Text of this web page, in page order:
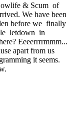
& Scum of
We have been
before we finally
letdown in
Eeeerrrrmmm...
apart from us
it seems.